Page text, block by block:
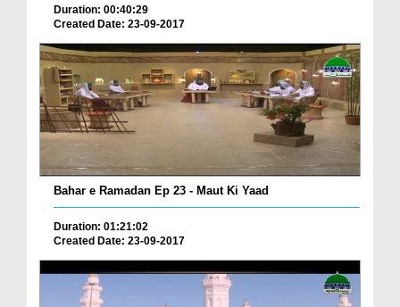
Duration: 00:40:29
Created Date: 23-09-2017
Bahar e Ramadan Ep 23 - Maut Ki Yaad
Duration: 01:21:02
Created Date: 23-09-2017